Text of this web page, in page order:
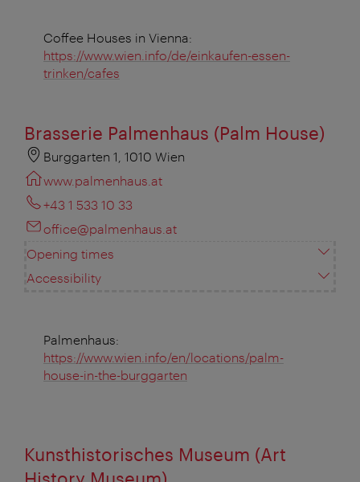
Coffee Houses in Vienna:
https://www.wien.info/de/einkaufen-essen-
trinken/cafes
Brasserie Palmenhaus (Palm House)
Burggarten 1, 1010 Wien
www.palmenhaus.at
+43 1 533 10 33
office@palmenhaus.at
Opening times
Accessibility
Palmenhaus:
https://www.wien.info/en/locations/palm-
house-in-the-burggarten
Kunsthistorisches Museum (Art
History Museum)